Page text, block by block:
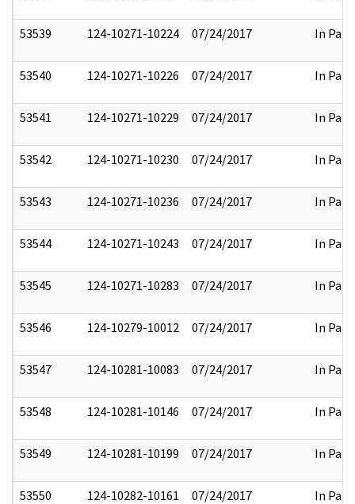
53539 124-10271-10224 07/24/2017 In Part
53540 124-10271-10226 07/24/2017 In Part
53541 124-10271-10229 07/24/2017 In Part
53542 124-10271-10230 07/24/2017 In Part
53543 124-10271-10236 07/24/2017 In Part
53544 124-10271-10243 07/24/2017 In Part
53545 124-10271-10283 07/24/2017 In Part
53546 124-10279-10012 07/24/2017 In Part
53547 124-10281-10083 07/24/2017 In Part
53548 124-10281-10146 07/24/2017 In Part
53549 124-10281-10199 07/24/2017 In Part
53550 124-10282-10161 07/24/2017 In Part